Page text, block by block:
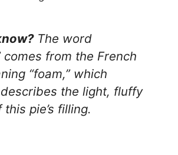
The word
comes from the French
“foam,” which
the light, fluffy
pie’s filling.